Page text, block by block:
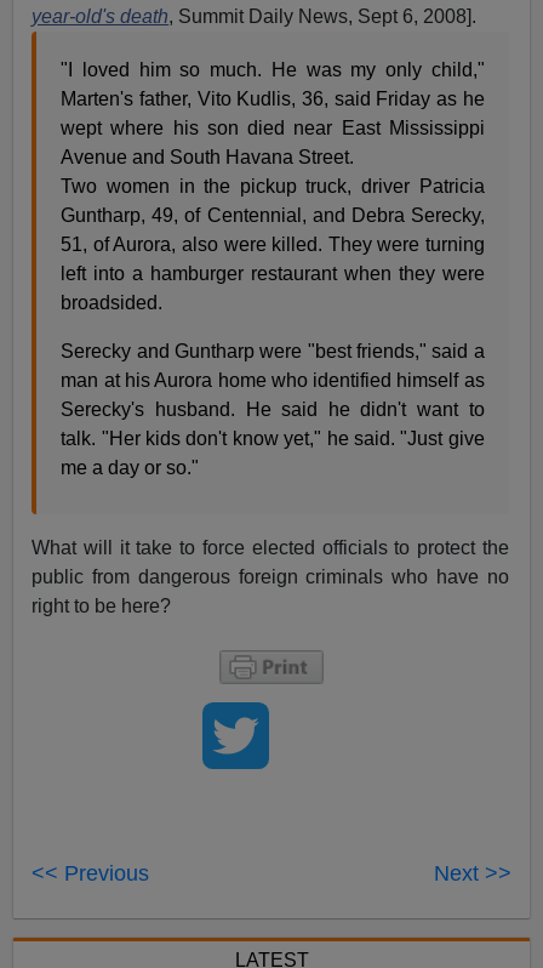
year-old's death, Summit Daily News, Sept 6, 2008].
"I loved him so much. He was my only child,"
Marten's father, Vito Kudlis, 36, said Friday as he
wept where his son died near East Mississippi
Avenue and South Havana Street.
Two women in the pickup truck, driver Patricia
Guntharp, 49, of Centennial, and Debra Serecky,
51, of Aurora, also were killed. They were turning
left into a hamburger restaurant when they were
broadsided.
Serecky and Guntharp were "best friends," said a
man at his Aurora home who identified himself as
Serecky's husband. He said he didn't want to
talk. "Her kids don't know yet," he said. "Just give
me a day or so."
What will it take to force elected officials to protect the
public from dangerous foreign criminals who have no
right to be here?
<< Previous Next >>
LATEST